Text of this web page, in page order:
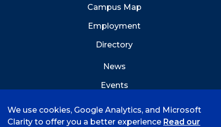
Campus Map
Employment
Directory
News
Events
We use cookies, Google Analytics, and Microsoft
Clarity to offer you a better experience Read our